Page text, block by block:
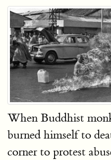
When Buddhist
burned himself to
corner to protest